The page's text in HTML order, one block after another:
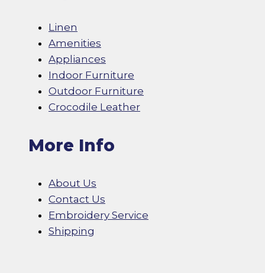
Linen
Amenities
Appliances
Indoor Furniture
Outdoor Furniture
Crocodile Leather
More Info
About Us
Contact Us
Embroidery Service
Shipping